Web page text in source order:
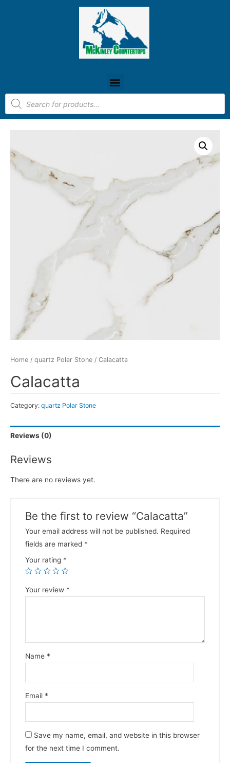
Home / quartz Polar Stone / Calacatta
Calacatta
Category: quartz Polar Stone
Reviews (0)
Reviews
There are no reviews yet.
Be the first to review “Calacatta”
Your email address will not be published. Required
fields are marked *
Your rating *
Your review *
Name *
Email *
Save my name, email, and website in this browser
for the next time I comment.